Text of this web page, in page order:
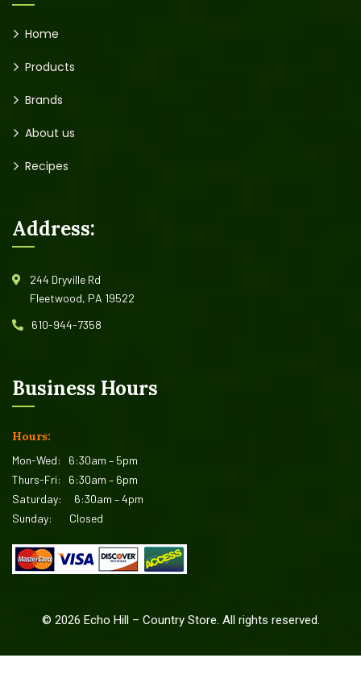
Home
Products
Brands
About us
Recipes
Address:
244 Dryville Rd
Fleetwood, PA 19522
610-944-7358
Business Hours
Hours:
Mon-Wed: 6:30am – 5pm
Thurs-Fri: 6:30am – 6pm
Saturday: 6:30am – 4pm
Sunday: Closed
© 2026 Echo Hill – Country Store. All rights reserved.